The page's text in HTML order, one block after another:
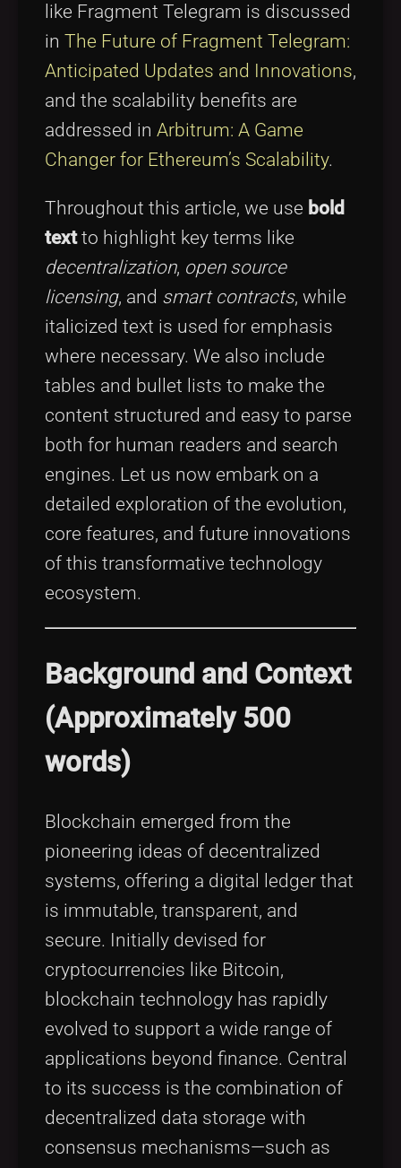
like Fragment Telegram is discussed
in The Future of Fragment Telegram:
Anticipated Updates and Innovations,
and the scalability benefits are
addressed in Arbitrum: A Game
Changer for Ethereum’s Scalability.
Throughout this article, we use bold
textto highlight key terms like
decentralization, open source
licensing, and smart contracts, while
italicized text is used for emphasis
where necessary. We also include
tables and bullet lists to make the
content structured and easy to parse
both for human readers and search
engines. Let us now embark on a
detailed exploration of the evolution,
core features, and future innovations
of this transformative technology
ecosystem.
Background and Context
(Approximately 500
words)
Blockchain emerged from the
pioneering ideas of decentralized
systems, offering a digital ledger that
is immutable, transparent, and
secure. Initially devised for
cryptocurrencies like Bitcoin,
blockchain technology has rapidly
evolved to support a wide range of
applications beyond finance. Central
to its success is the combination of
decentralized data storage with
consensus mechanisms—such as